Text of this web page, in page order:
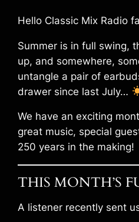
Hello Classic Mix Radio
Summer is in full swing,
up, and somewhere,
untangle a pair of
drawer since last July…
We have an exciting
great music, special
250 years in the making!
THIS MONTH’S
A listener recently sent